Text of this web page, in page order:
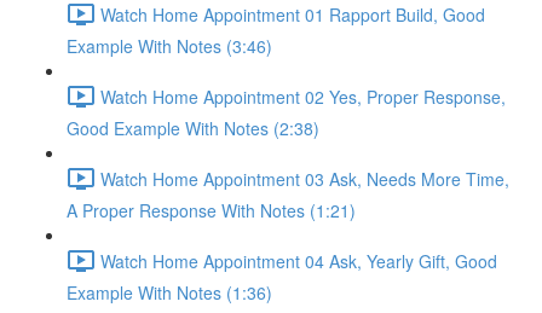
Watch Home Appointment 01 Rapport Build, Good
Example With Notes (3:46)
Watch Home Appointment 02 Yes, Proper Response,
Good Example With Notes (2:38)
Watch Home Appointment 03 Ask, Needs More Time,
A Proper Response With Notes (1:21)
Watch Home Appointment 04 Ask, Yearly Gift, Good
Example With Notes (1:36)